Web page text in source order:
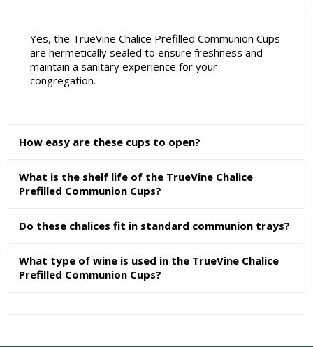
Yes, the TrueVine Chalice Prefilled Communion Cups
are hermetically sealed to ensure freshness and
maintain a sanitary experience for your
congregation.
How easy are these cups to open?
What is the shelf life of the TrueVine Chalice
Prefilled Communion Cups?
Do these chalices fit in standard communion trays?
What type of wine is used in the TrueVine Chalice
Prefilled Communion Cups?